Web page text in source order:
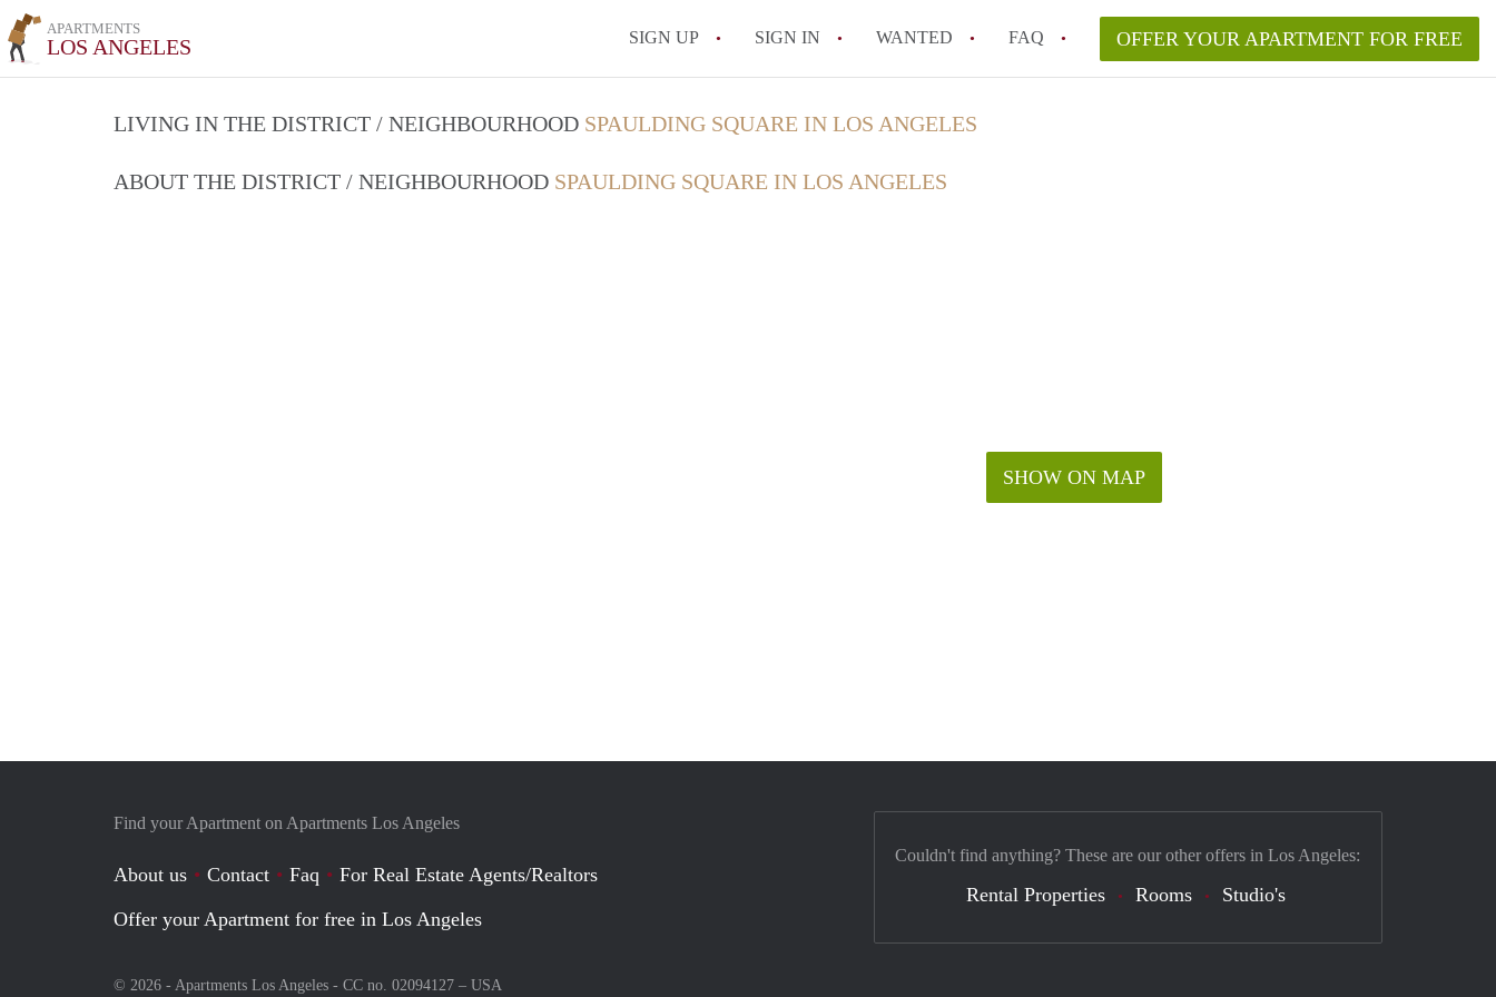
APARTMENTS
LOS ANGELES SIGN UP SIGN IN WANTED FAQ
What Is the Average Apartment Price in Los Angeles?
All FAQs
OFFER YOUR APARTMENT FOR FREE
LIVING IN THE DISTRICT / NEIGHBOURHOOD SPAULDING SQUARE IN LOS ANGELES
ABOUT THE DISTRICT / NEIGHBOURHOOD SPAULDING SQUARE IN LOS ANGELES
SHOW ON MAP
Find your Apartment on Apartments Los Angeles
About us Contact Faq
For Real Estate Agents/Realtors
Offer your Apartment for free in Los Angeles
© 2026 - Apartments Los Angeles - CC no. 02094127 – USA
Couldn't find anything? These are our other offers in Los Angeles:
Rental Properties Rooms Studio's